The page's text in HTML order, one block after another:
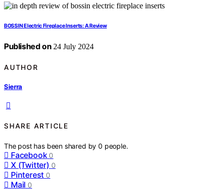
BOSSIN Electric Fireplace Inserts: A Review
Published on 24 July 2024
AUTHOR
Sierra
SHARE ARTICLE
The post has been shared by0 people.
Facebook 0
X (Twitter) 0
Pinterest 0
Mail 0